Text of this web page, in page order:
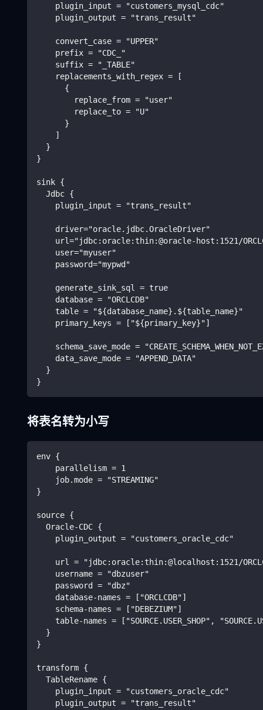
    plugin_input = "customers_mysql_cdc"
    plugin_output = "trans_result"
    convert_case = "UPPER"
    prefix = "CDC_"
    suffix = "_TABLE"
    replacements_with_regex = [
      {
        replace_from = "user"
        replace_to = "U"
      }
    ]
  }
}
sink {
  Jdbc {
    plugin_input = "trans_result"
    driver="oracle.jdbc.OracleDriver"
url="jdbc:oracle:thin:@oracle-host:1521/
    user="myuser"
    password="mypwd"
    generate_sink_sql = true
    database = "ORCLCDB"
    table = "${database_name}.${table_name}"
    primary_keys = ["${primary_key}"]
schema_save_mode =
    data_save_mode = "APPEND_DATA"
  }
}
将表名转为小写
env {
    parallelism = 1
    job.mode = "STREAMING"
}
source {
  Oracle-CDC {
    plugin_output = "customers_oracle_cdc"
url = "jdbc:oracle:thin:@localhost:1521/
    username = "dbzuser"
    password = "dbz"
    database-names = ["ORCLCDB"]
    schema-names = ["DEBEZIUM"]
table-names = ["SOURCE.USER_SHOP",
  }
}
transform {
  TableRename {
    plugin_input = "customers_oracle_cdc"
    plugin_output = "trans_result"